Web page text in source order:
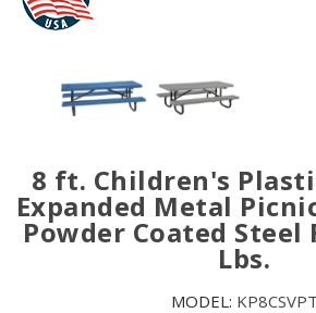
8 ft. Children's
Expanded Metal
Powder Coated Steel
Lbs.
MODEL: KP8CSVPT